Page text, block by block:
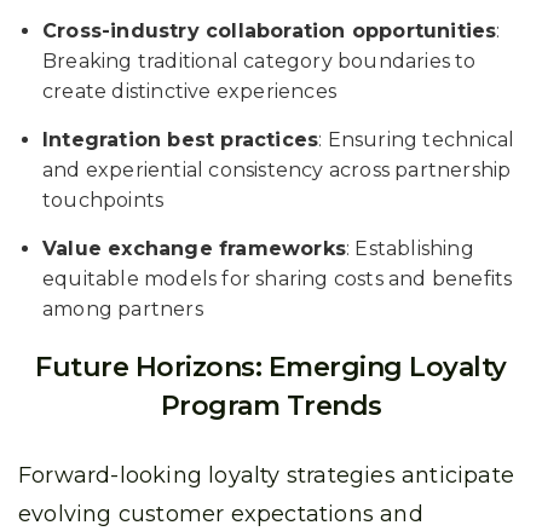
Cross-industry collaboration opportunities:
Breaking traditional category boundaries to
create distinctive experiences
Integration best practices: Ensuring technical
and experiential consistency across partnership
touchpoints
Value exchange frameworks: Establishing
equitable models for sharing costs and benefits
among partners
Future Horizons: Emerging Loyalty
Program Trends
Forward-looking loyalty strategies anticipate
evolving customer expectations and